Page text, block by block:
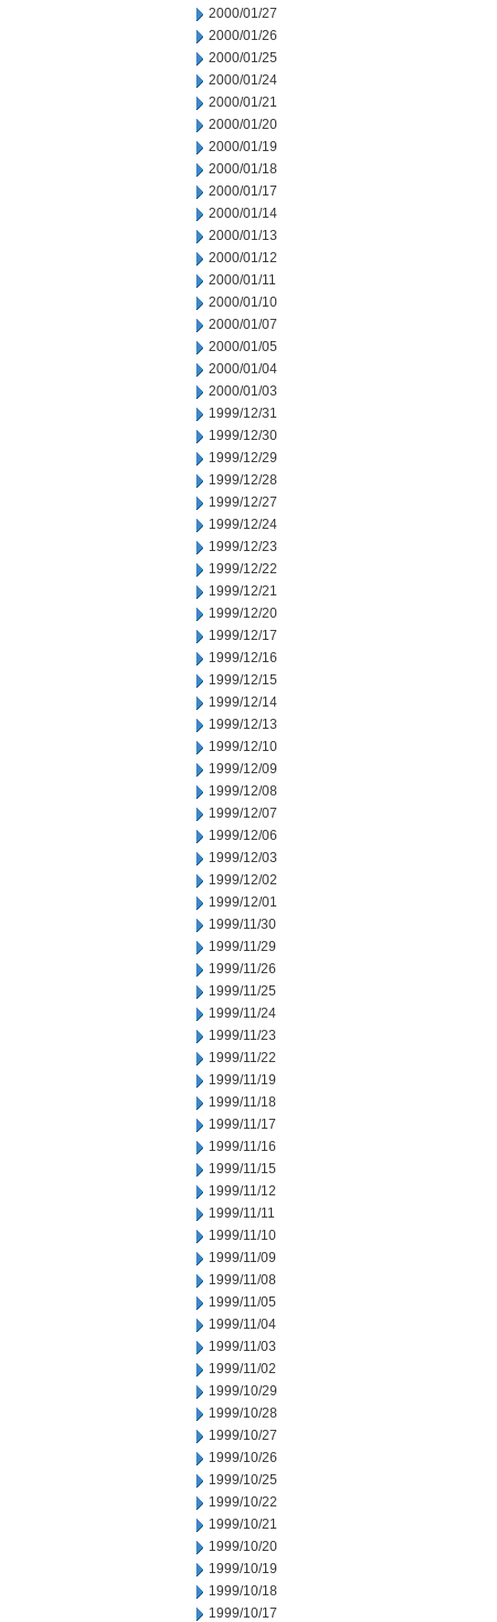
2000/01/27
2000/01/26
2000/01/25
2000/01/24
2000/01/21
2000/01/20
2000/01/19
2000/01/18
2000/01/17
2000/01/14
2000/01/13
2000/01/12
2000/01/11
2000/01/10
2000/01/07
2000/01/05
2000/01/04
2000/01/03
1999/12/31
1999/12/30
1999/12/29
1999/12/28
1999/12/27
1999/12/24
1999/12/23
1999/12/22
1999/12/21
1999/12/20
1999/12/17
1999/12/16
1999/12/15
1999/12/14
1999/12/13
1999/12/10
1999/12/09
1999/12/08
1999/12/07
1999/12/06
1999/12/03
1999/12/02
1999/12/01
1999/11/30
1999/11/29
1999/11/26
1999/11/25
1999/11/24
1999/11/23
1999/11/22
1999/11/19
1999/11/18
1999/11/17
1999/11/16
1999/11/15
1999/11/12
1999/11/11
1999/11/10
1999/11/09
1999/11/08
1999/11/05
1999/11/04
1999/11/03
1999/11/02
1999/10/29
1999/10/28
1999/10/27
1999/10/26
1999/10/25
1999/10/22
1999/10/21
1999/10/20
1999/10/19
1999/10/18
1999/10/17